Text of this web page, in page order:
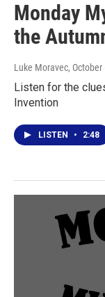
Monday
the
Luke Moravec,
Listen for the
Invention
LISTEN • 2:48